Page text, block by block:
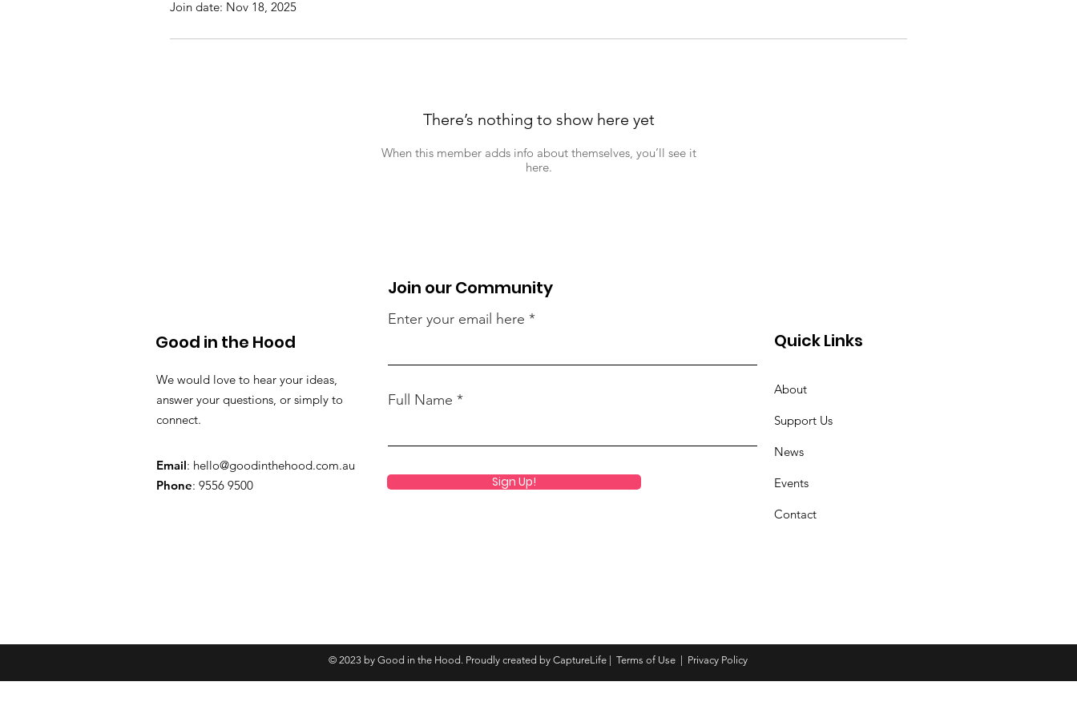
Join date: Nov 18, 2025
There’s nothing to show here yet
When this member adds info about themselves, you’ll see it
here.
Good in the Hood
We would love to hear your ideas,
answer your questions, or simply to
connect.
Email: hello@goodinthehood.com.au
Phone: 9556 9500
Join our Community
Enter your email here
Full Name
Sign Up!
Quick Links
About
Support Us
News
Events
Contact
© 2023 by Good in the Hood. Proudly created by CaptureLife | Terms of Use| Privacy Policy